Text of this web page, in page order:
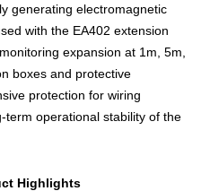
generating electromagnetic
with the EA402 extension
expansion at 1m, 5m,
boxes and protective
protection for wiring
operational stability of the
Highlights